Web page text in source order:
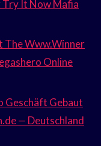
Try It Now Mafia
The Www.Winner
Online
Geschäft Gebaut
— Deutschland